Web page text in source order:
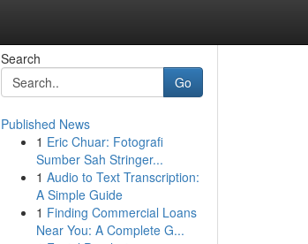
Search
Go
Published News
1 Eric Chuar: Fotografi
Sumber Sah Stringer...
1 Audio to Text Transcription:
A Simple Guide
1 Finding Commercial Loans
Near You: A Complete G...